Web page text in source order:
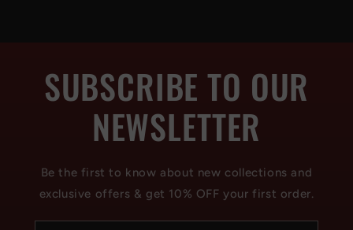
SUBSCRIBE TO OUR
NEWSLETTER
Be the first to know about new collections and
exclusive offers & get 10% OFF your first order.